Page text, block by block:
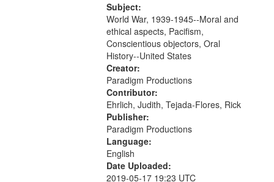
Subject:
World War, 1939-1945--Moral and
ethical aspects, Pacifism,
Conscientious objectors, Oral
History--United States
Creator:
Paradigm Productions
Contributor:
Ehrlich, Judith, Tejada-Flores, Rick
Publisher:
Paradigm Productions
Language:
English
Date Uploaded:
2019-05-17 19:23 UTC